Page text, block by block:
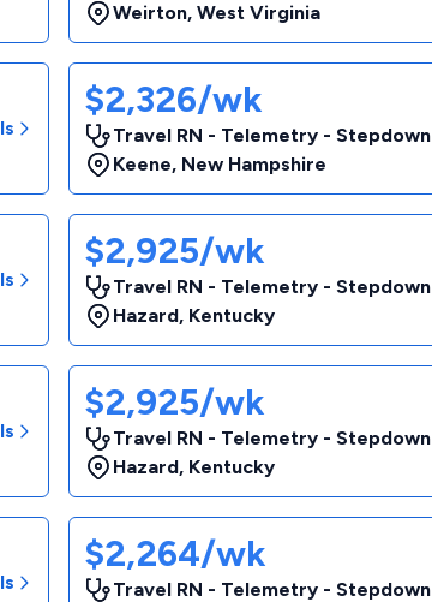
Weirton, West Virginia
$2,326/wk
Travel RN - Telemetry - Stepdown
Keene, New Hampshire
$2,925/wk
Travel RN - Telemetry - Stepdown
Hazard, Kentucky
$2,925/wk
Travel RN - Telemetry - Stepdown
Hazard, Kentucky
$2,264/wk
Travel RN - Telemetry - Stepdown